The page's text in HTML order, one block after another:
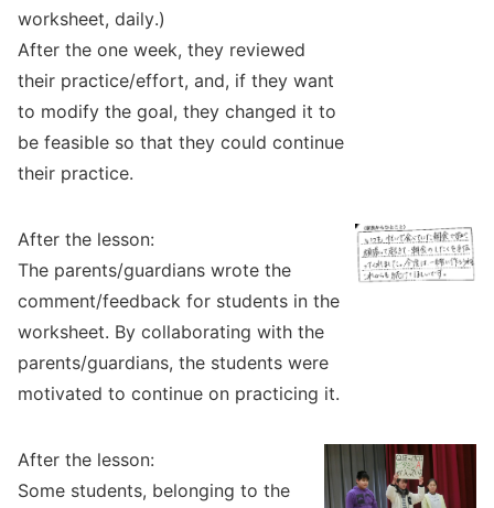
worksheet, daily.)
After the one week, they reviewed
their practice/effort, and, if they want
to modify the goal, they changed it to
be feasible so that they could continue
their practice.
After the lesson:
The parents/guardians wrote the
comment/feedback for students in the
worksheet. By collaborating with the
parents/guardians, the students were
motivated to continue on practicing it.
After the lesson:
Some students, belonging to the